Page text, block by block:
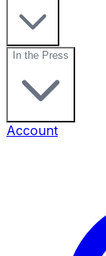
In the Press
Account